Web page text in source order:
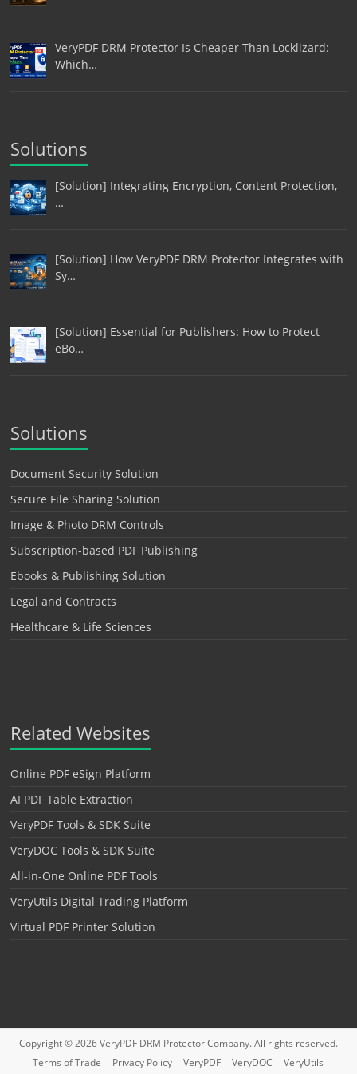
VeryPDF DRM Protector Is Cheaper Than Locklizard:
Which…
Solutions
[Solution] Integrating Encryption, Content Protection,
…
[Solution] How VeryPDF DRM Protector Integrates with
Sy…
[Solution] Essential for Publishers: How to Protect
eBo…
Solutions
Document Security Solution
Secure File Sharing Solution
Image & Photo DRM Controls
Subscription-based PDF Publishing
Ebooks & Publishing Solution
Legal and Contracts
Healthcare & Life Sciences
Related Websites
Online PDF eSign Platform
AI PDF Table Extraction
VeryPDF Tools & SDK Suite
VeryDOC Tools & SDK Suite
All-in-One Online PDF Tools
VeryUtils Digital Trading Platform
Virtual PDF Printer Solution
Copyright © 2026VeryPDF DRM ProtectorCompany. All rights reserved.
Terms of Trade
Privacy Policy VeryPDF VeryDOC
VeryUtils